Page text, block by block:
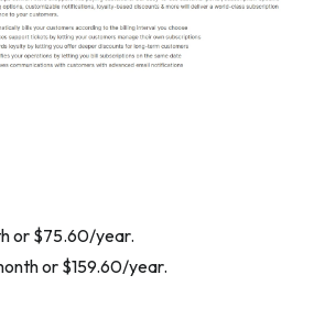
or $75.60/year.
or $159.60/year.